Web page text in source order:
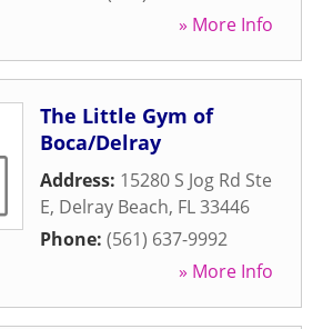
» More Info
The Little Gym of
Boca/Delray
Address: 15280 S Jog Rd Ste
E, Delray Beach, FL33446
Phone: (561) 637-9992
» More Info